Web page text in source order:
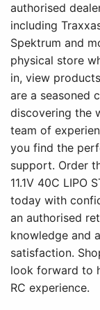
authorised
including
Spektrum and
physical store
in, view
are a seasoned
discovering the
team of
you find the
support. Order
11.1V 40C LIPO
today with
an authorised
knowledge and
satisfaction.
look forward to
RC experience.